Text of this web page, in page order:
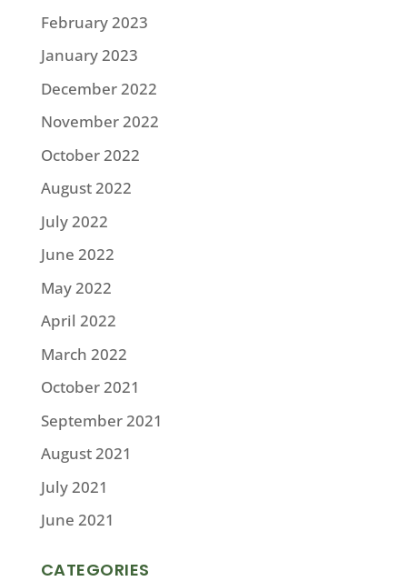
February 2023
January 2023
December 2022
November 2022
October 2022
August 2022
July 2022
June 2022
May 2022
April 2022
March 2022
October 2021
September 2021
August 2021
July 2021
June 2021
CATEGORIES